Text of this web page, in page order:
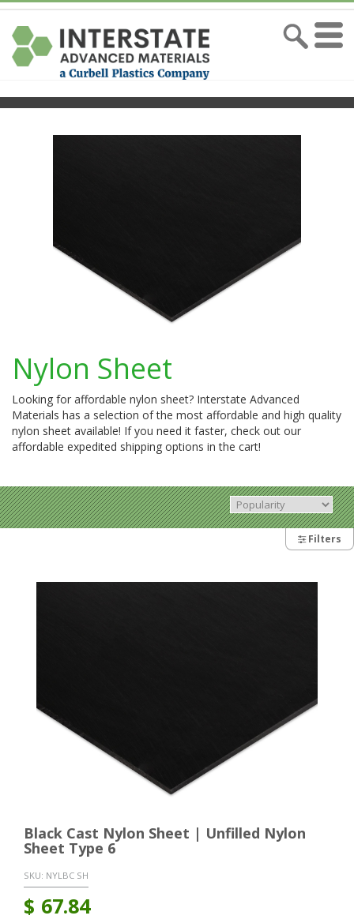
Nylon Sheet
Looking for affordable nylon sheet? Interstate Advanced
Materials has a selection of the most affordable and high quality
nylon sheet available! If you need it faster, check out our
affordable expedited shipping options in the cart!
Filters
Black Cast Nylon Sheet | Unfilled Nylon
Sheet Type 6
SKU: NYLBC SH
$ 67.84